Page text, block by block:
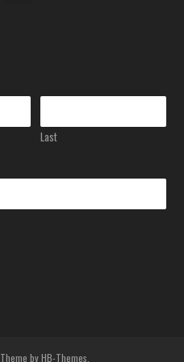
Last
Theme by HB-Themes.